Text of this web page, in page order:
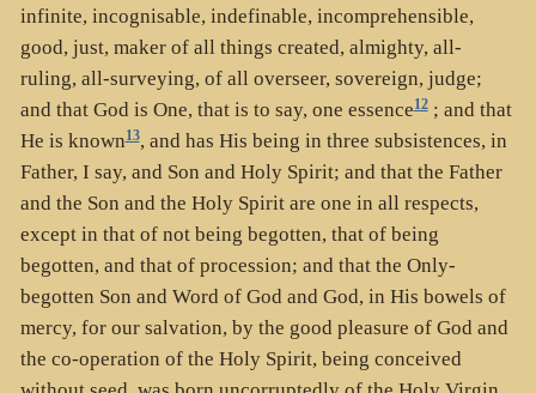
infinite, incognisable, indefinable, incomprehensible,
good, just, maker of all things created, almighty, all-
ruling, all-surveying, of all overseer, sovereign, judge;
and that God is One, that is to say, one essence12; and that
He is known13, and has His being in three subsistences, in
Father, I say, and Son and Holy Spirit; and that the Father
and the Son and the Holy Spirit are one in all respects,
except in that of not being begotten, that of being
begotten, and that of procession; and that the Only-
begotten Son and Word of God and God, in His bowels of
mercy, for our salvation, by the good pleasure of God and
the co-operation of the Holy Spirit, being conceived